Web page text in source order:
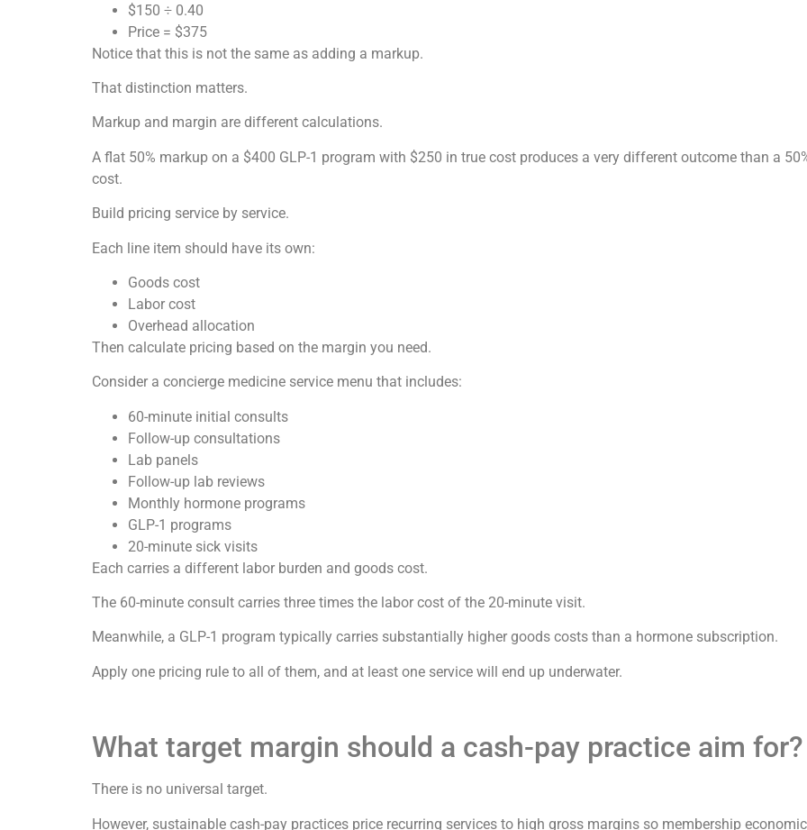
$150 ÷ 0.40
Price = $375
Notice that this is not the same as adding a markup.
That distinction matters.
Markup and margin are different calculations.
A flat 50% markup on a $400 GLP-1 program with $250 in true cost produces a very different outcome than a
cost.
Build pricing service by service.
Each line item should have its own:
Goods cost
Labor cost
Overhead allocation
Then calculate pricing based on the margin you need.
Consider a concierge medicine service menu that includes:
60-minute initial consults
Follow-up consultations
Lab panels
Follow-up lab reviews
Monthly hormone programs
GLP-1 programs
20-minute sick visits
Each carries a different labor burden and goods cost.
The 60-minute consult carries three times the labor cost of the 20-minute visit.
Meanwhile, a GLP-1 program typically carries substantially higher goods costs than a hormone subscription.
Apply one pricing rule to all of them, and at least one service will end up underwater.
What target margin should a cash-pay practice aim for?
There is no universal target.
However, sustainable cash-pay practices price recurring services to high gross margins so membership